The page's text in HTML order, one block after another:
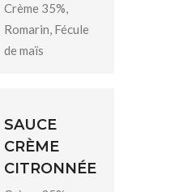
Crème 35%,
Romarin, Fécule
de maïs
SAUCE
CRÈME
CITRONNÉE